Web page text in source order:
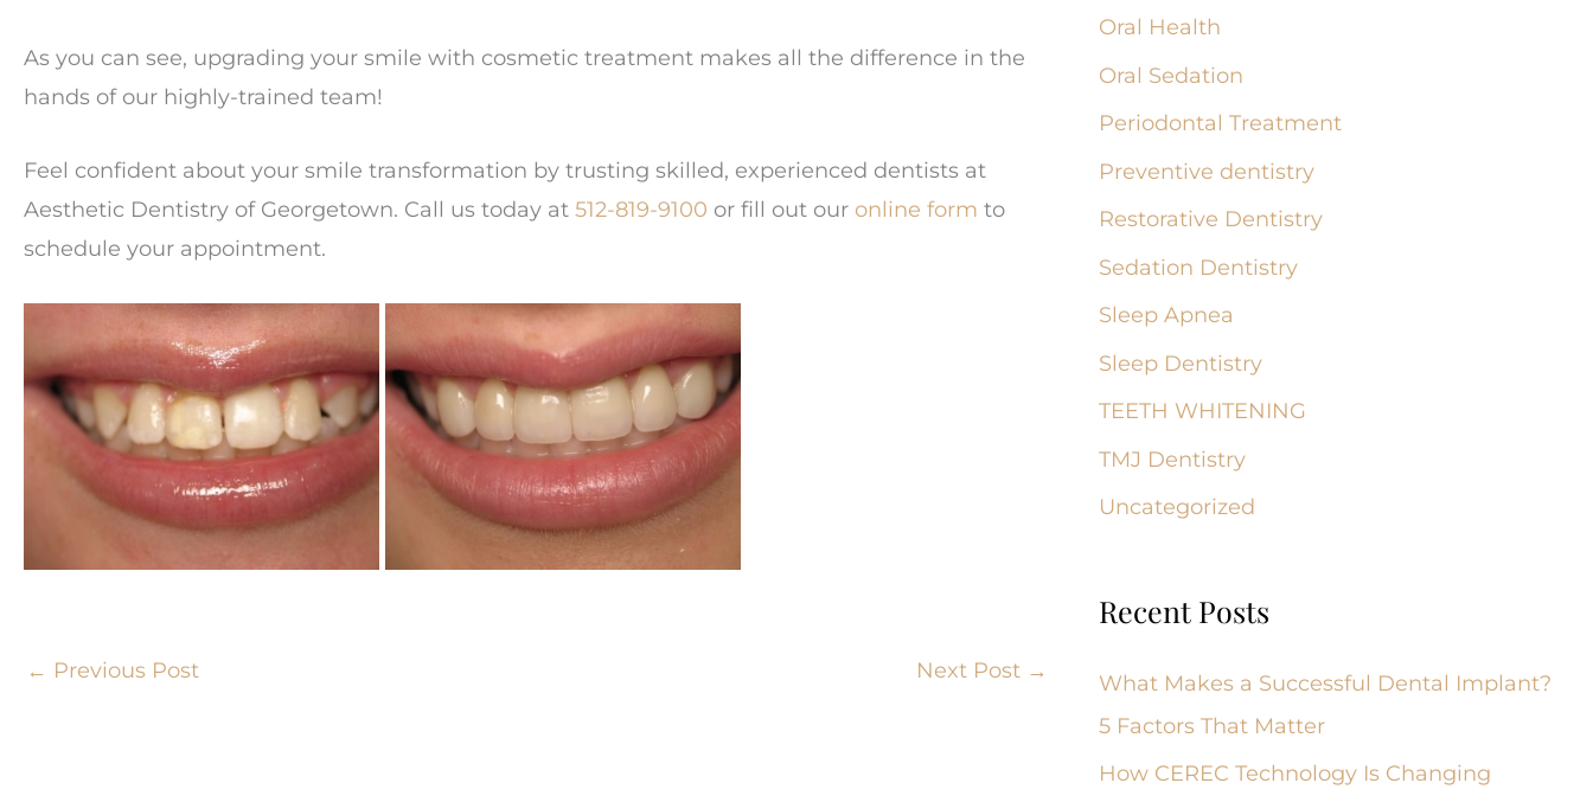
As you can see, upgrading your smile with cosmetic treatment makes all the difference in the
hands of our highly-trained team!
Feel confident about your smile transformation by trusting skilled, experienced dentists at
Aesthetic Dentistry of Georgetown. Call us today at 512-819-9100 or fill out our online form to
schedule your appointment.
← Previous Post Next Post →
Oral Health
Oral Sedation
Periodontal Treatment
Preventive dentistry
Restorative Dentistry
Sedation Dentistry
Sleep Apnea
Sleep Dentistry
TEETH WHITENING
TMJ Dentistry
Uncategorized
Recent Posts
What Makes a Successful Dental Implant?
5 Factors That Matter
How CEREC Technology Is Changing